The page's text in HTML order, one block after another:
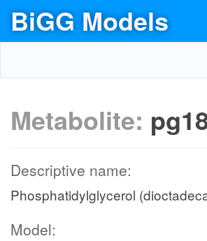
BiGG Models
Metabolite:
Descriptive name:
Phosphatidylglycerol
Model: